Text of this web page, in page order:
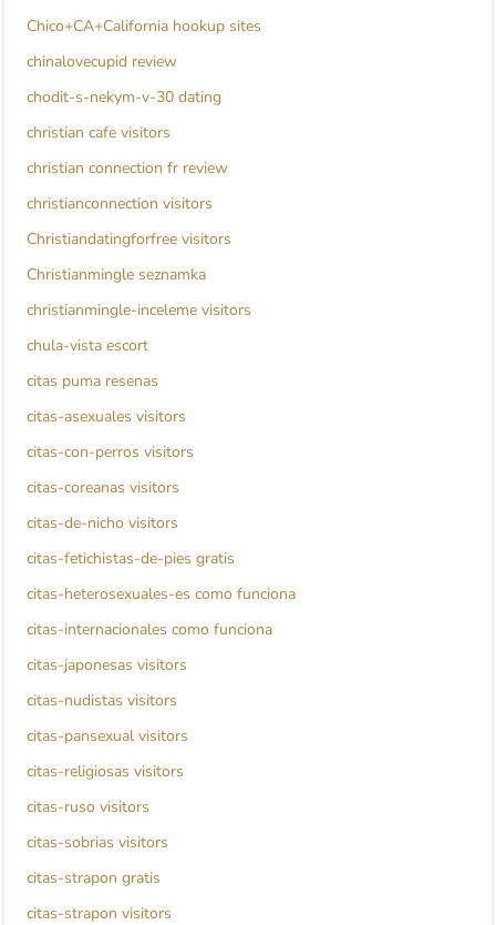
Chico+CA+California hookup sites
chinalovecupid review
chodit-s-nekym-v-30 dating
christian cafe visitors
christian connection fr review
christianconnection visitors
Christiandatingforfree visitors
Christianmingle seznamka
christianmingle-inceleme visitors
chula-vista escort
citas puma resenas
citas-asexuales visitors
citas-con-perros visitors
citas-coreanas visitors
citas-de-nicho visitors
citas-fetichistas-de-pies gratis
citas-heterosexuales-es como funciona
citas-internacionales como funciona
citas-japonesas visitors
citas-nudistas visitors
citas-pansexual visitors
citas-religiosas visitors
citas-ruso visitors
citas-sobrias visitors
citas-strapon gratis
citas-strapon visitors